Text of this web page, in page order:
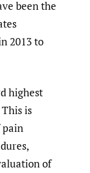
been the
2013 to
highest
This is
pain
of